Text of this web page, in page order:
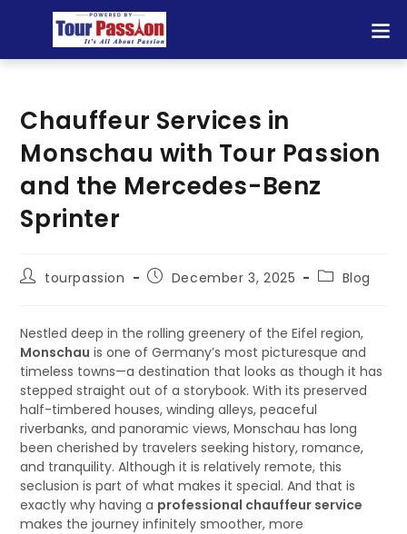
Chauffeur Services in
Monschau with Tour Passion
and the Mercedes-Benz
Sprinter
tourpassion December 3, 2025 Blog
Nestled deep in the rolling greenery of the Eifel region,
Monschau is one of Germany’s most picturesque and
timeless towns—a destination that looks as though it has
stepped straight out of a storybook. With its preserved
half-timbered houses, winding alleys, peaceful
riverbanks, and panoramic views, Monschau has long
been cherished by travelers seeking history, romance,
and tranquility. Although it is relatively remote, this
seclusion is part of what makes it special. And that is
exactly why having a professional chauffeur service
makes the journey infinitely smoother, more